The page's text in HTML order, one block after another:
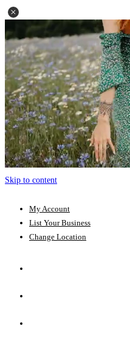
Skip to content
My Account
List Your Business
Change Location